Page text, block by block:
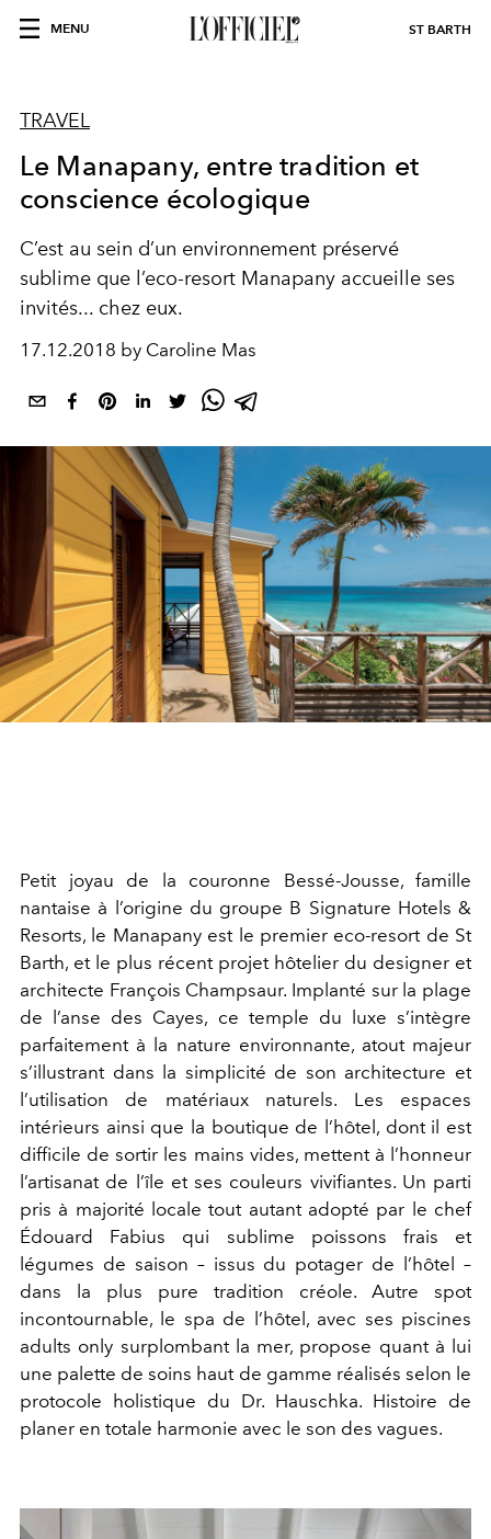
MENU ST BARTH
TRAVEL
Le Manapany, entre tradition et
conscience écologique
C’est au sein d’un environnement préservé
sublime que l’eco-resort Manapany accueille ses
invités... chez eux.
17.12.2018 by Caroline Mas
Petit joyau de la couronne Bessé-Jousse, famille
nantaise à l’origine du groupe B Signature Hotels &
Resorts, le Manapany est le premier eco-resort de St
Barth, et le plus récent projet hôtelier du designer et
architecte François Champsaur. Implanté sur la plage
de l’anse des Cayes, ce temple du luxe s’intègre
parfaitement à la nature environnante, atout majeur
s’illustrant dans la simplicité de son architecture et
l’utilisation de matériaux naturels. Les espaces
intérieurs ainsi que la boutique de l’hôtel, dont il est
difficile de sortir les mains vides, mettent à l’honneur
l’artisanat de l’île et ses couleurs vivifiantes. Un parti
pris à majorité locale tout autant adopté par le chef
Édouard Fabius qui sublime poissons frais et
légumes de saison – issus du potager de l’hôtel –
dans la plus pure tradition créole. Autre spot
incontournable, le spa de l’hôtel, avec ses piscines
adults only surplombant la mer, propose quant à lui
une palette de soins haut de gamme réalisés selon le
protocole holistique du Dr. Hauschka. Histoire de
planer en totale harmonie avec le son des vagues.